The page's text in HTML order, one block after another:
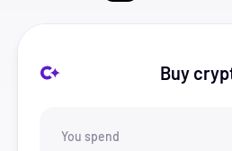
Buy
You spend